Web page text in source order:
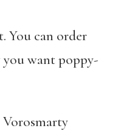
You can order
want poppy-